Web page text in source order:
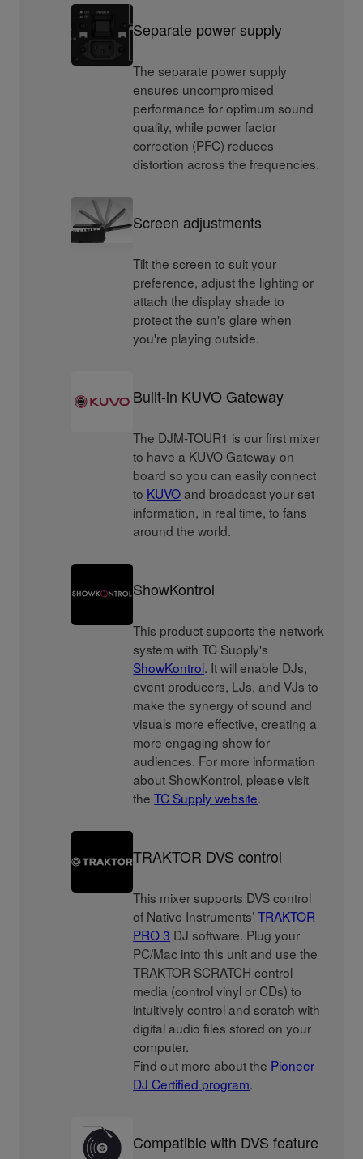
Separate power supply
The separate power supply
ensures uncompromised
performance for optimum sound
quality, while power factor
correction (PFC) reduces
distortion across the frequencies.
Screen adjustments
Tilt the screen to suit your
preference, adjust the lighting or
attach the display shade to
protect the sun's glare when
you're playing outside.
Built-in KUVO Gateway
The DJM-TOUR1 is our first mixer
to have a KUVO Gateway on
board so you can easily connect
to KUVOand broadcast your set
information, in real time, to fans
around the world.
ShowKontrol
This product supports the network
system with TC Supply's
ShowKontrol. It will enable DJs,
event producers, LJs, and VJs to
make the synergy of sound and
visuals more effective, creating a
more engaging show for
audiences. For more information
about ShowKontrol, please visit
theTC Supply website.
TRAKTOR DVS control
This mixer supports DVS control
of Native Instruments’TRAKTOR
PRO 3 DJ software. Plug your
PC/Mac into this unit and use the
TRAKTOR SCRATCH control
media (control vinyl or CDs) to
intuitively control and scratch with
digital audio files stored on your
computer.
Find out more about the Pioneer
DJ Certified program.
Compatible with DVS feature